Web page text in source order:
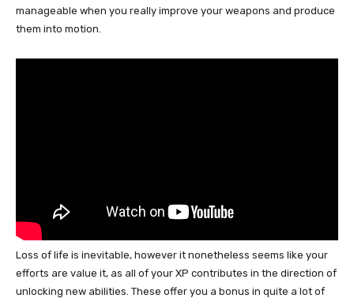
manageable when you really improve your weapons and produce
them into motion.
Loss of life is inevitable, however it nonetheless seems like your
efforts are value it, as all of your XP contributes in the direction of
unlocking new abilities. These offer you a bonus in quite a lot of